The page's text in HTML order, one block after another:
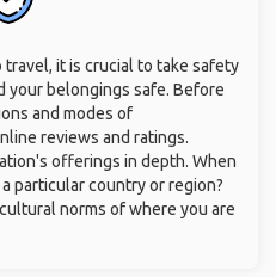
it is crucial to take safety
your belongings safe. Before
and modes of
reviews and ratings.
offerings in depth. When
particular country or region?
norms of where you are